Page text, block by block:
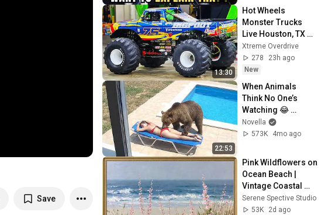
Save
13:30
Hot Wheels
Monster Trucks
Live Houston, TX
8/1/26 (Saturday
Evening) Full Show
Xtreme Overdrive
278
23h ago
New
22:53
When Animals
Think No One’s
Watching 😂
Backyard Edition
Novella
573K
4mo ago
Pink Wildflowers on
Ocean Beach |
Vintage Coastal
Seascape Oil
Painting | 4K
Serene Spective Studio
53K
2d ago